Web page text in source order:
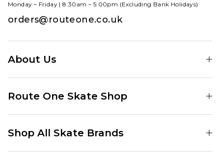
Monday – Friday | 8:30am – 5:00pm (Excluding Bank Holidays)
orders@routeone.co.uk
About Us
Our Blog
Route One Skate Shop
Route One Baggy Jeans
Shop All Skate Brands